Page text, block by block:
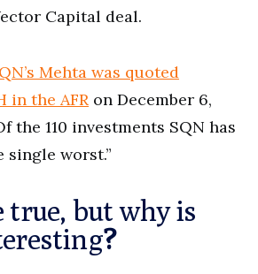
Capital deal.
Mehta was quoted
in the AFR on December 6,
the 110 investments SQN has
single worst.”
true, but why is
?